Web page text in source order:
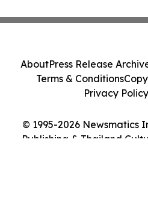
© 1995-2026 Newsmatics
Publishing & Thailand
AboutPress Release
Terms & Conditions
Privacy Policy